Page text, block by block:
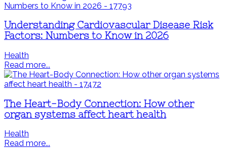
Understanding Cardiovascular Disease Risk
Factors: Numbers to Know in 2026
Health
Read more...
The Heart-Body Connection: How other
organ systems affect heart health
Health
Read more...